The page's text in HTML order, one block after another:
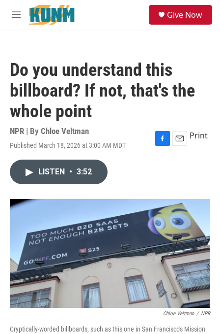
Skip to main content
M
Give Now
Do you understand this
billboard? If not, that's the
whole point
NPR | By Chloe Veltman
Published March 18, 2026 at 3:00 AM MDT
F
o
k
E
Print
LISTEN • 3:52
Chloe Veltman / NPR
Cryptically-worded billboards, such as this one in San Francisco's Mission